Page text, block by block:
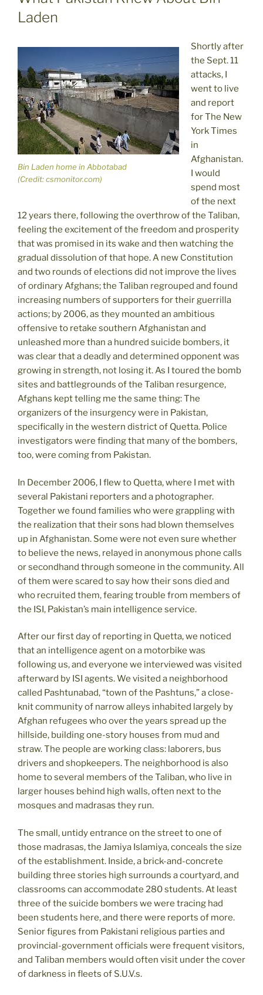
Laden
Bin Laden home in Abbotabad
(Credit: csmonitor.com)
Shortly after
the Sept. 11
attacks, I
went to live
and report
for The New
York Times
in
Afghanistan.
I would
spend most
of the next
12 years there, following the overthrow of the Taliban,
feeling the excitement of the freedom and prosperity
that was promised in its wake and then watching the
gradual dissolution of that hope. A new Constitution
and two rounds of elections did not improve the lives
of ordinary Afghans; the Taliban regrouped and found
increasing numbers of supporters for their guerrilla
actions; by 2006, as they mounted an ambitious
offensive to retake southern Afghanistan and
unleashed more than a hundred suicide bombers, it
was clear that a deadly and determined opponent was
growing in strength, not losing it. As I toured the bomb
sites and battlegrounds of the Taliban resurgence,
Afghans kept telling me the same thing: The
organizers of the insurgency were in Pakistan,
specifically in the western district of Quetta. Police
investigators were finding that many of the bombers,
too, were coming from Pakistan.
In December 2006, I flew to Quetta, where I met with
several Pakistani reporters and a photographer.
Together we found families who were grappling with
the realization that their sons had blown themselves
up in Afghanistan. Some were not even sure whether
to believe the news, relayed in anonymous phone calls
or secondhand through someone in the community. All
of them were scared to say how their sons died and
who recruited them, fearing trouble from members of
the ISI, Pakistan’s main intelligence service.
After our first day of reporting in Quetta, we noticed
that an intelligence agent on a motorbike was
following us, and everyone we interviewed was visited
afterward by ISI agents. We visited a neighborhood
called Pashtunabad, “town of the Pashtuns,” a close-
knit community of narrow alleys inhabited largely by
Afghan refugees who over the years spread up the
hillside, building one-story houses from mud and
straw. The people are working class: laborers, bus
drivers and shopkeepers. The neighborhood is also
home to several members of the Taliban, who live in
larger houses behind high walls, often next to the
mosques and madrasas they run.
The small, untidy entrance on the street to one of
those madrasas, the Jamiya Islamiya, conceals the size
of the establishment. Inside, a brick-and-concrete
building three stories high surrounds a courtyard, and
classrooms can accommodate 280 students. At least
three of the suicide bombers we were tracing had
been students here, and there were reports of more.
Senior figures from Pakistani religious parties and
provincial-government officials were frequent visitors,
and Taliban members would often visit under the cover
of darkness in fleets of S.U.V.s.